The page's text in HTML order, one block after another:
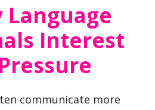
Language
Interest
communicate more